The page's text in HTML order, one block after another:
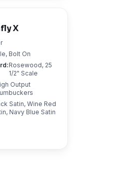
X
Bolt On
:Rosewood, 25
1/2" Scale
Output
Satin, Wine Red
Navy Blue Satin